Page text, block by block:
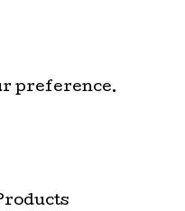
preference.